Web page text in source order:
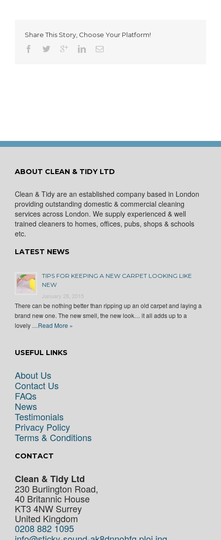
Share This Story, Choose Your Platform!
ABOUT CLEAN & TIDY LTD
Clean & Tidy are an established company based in London
providing outstanding domestic & commercial cleaning
services across London. We supply experienced & well
trained cleaners to homes, offices, pubs, shops & schools
etc.
LATEST NEWS
TIPS FOR KEEPING A NEW CARPET LOOKING LIKE
NEW
January 28, 2015
There can be nothing better than ripping up an old carpet and laying a
brand new one. The new smell, the new look… it all adds up to a
lovely …Read More »
USEFUL LINKS
About Us
Contact Us
FAQs
News
Testimonials
Privacy Policy
Terms & Conditions
CONTACT
Clean & Tidy Ltd
230 Burlington Road,
40 Britannic House
KT3 4NW Surrey
United Kingdom
0208 882 1095